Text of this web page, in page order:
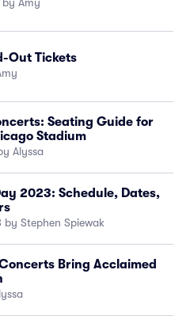
Out Tickets
Seating Guide for
Stadium
Alyssa
2023: Schedule, Dates,
Stephen Spiewak
Bring Acclaimed